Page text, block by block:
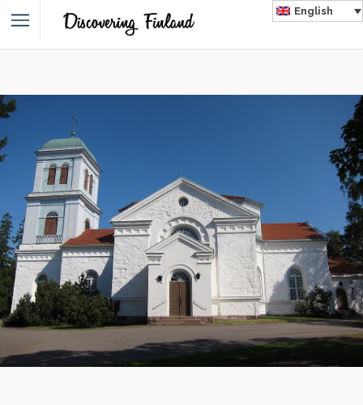
English